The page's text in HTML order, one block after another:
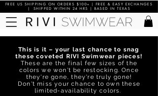
FREE US SHIPPING ON ORDERS $100+ | FREE & EASY EXCHANGES
| SHIPPED WITHIN 24 HRS | BASED IN TEXAS
This is it – your last chance to snag
these coveted RIVI Swimwear pieces!
These are the final few sizes of the
colors we won't be restocking. Once
they're gone, they're truly gone!
Don't miss your chance to own these
limited-availability colors.